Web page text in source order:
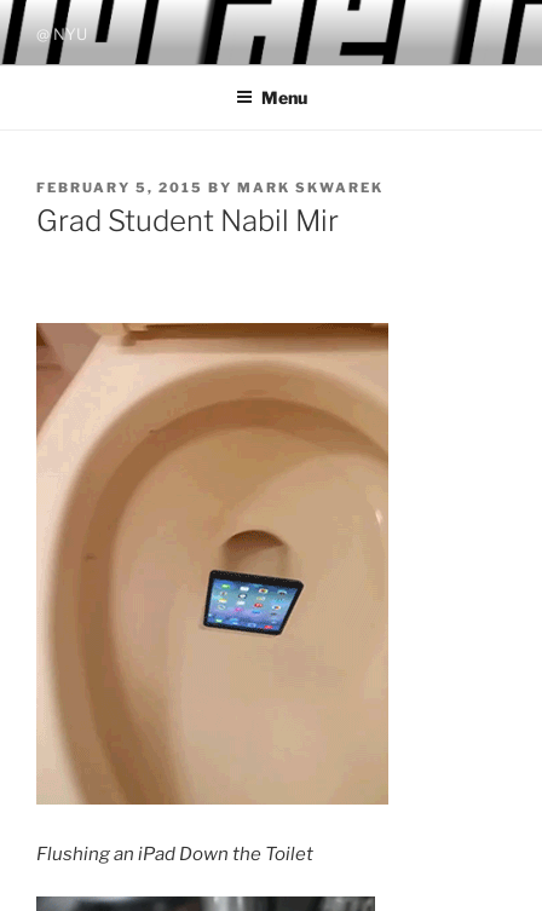
Skip
to
content
@ NYU
Menu
POSTED
ON
FEBRUARY 5, 2015 BY MARK SKWAREK
Grad Student Nabil Mir
Flushing an iPad Down the Toilet